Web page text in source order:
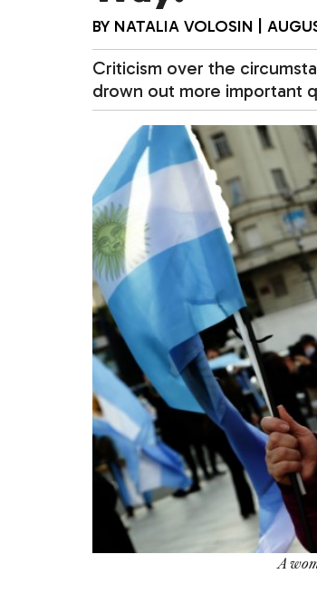
BY NATALIA VOLOSIN
Criticism over the
drown out more important
A